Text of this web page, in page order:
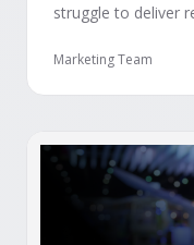
struggle to deliver
Advisor, our new
attendees and
Marketing Team